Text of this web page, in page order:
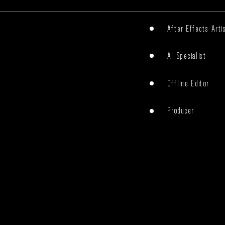
After Effects
AI Specialist
Offline Editor
Producer